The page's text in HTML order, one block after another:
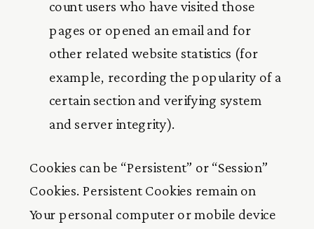
count users who have visited those
pages or opened an email and for
other related website statistics (for
example, recording the popularity of a
certain section and verifying system
and server integrity).
Cookies can be “Persistent” or “Session”
Cookies. Persistent Cookies remain on
Your personal computer or mobile device